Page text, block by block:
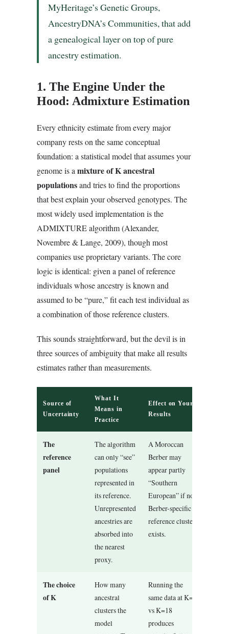
MyHeritage’s Genetic Groups,
AncestryDNA’s Communities, that add
a genealogical layer on top of pure
ancestry estimation.
1. The Engine Under the
Hood: Admixture Estimation
Every ethnicity estimate from every major
company rests on the same conceptual
foundation: a statistical model that assumes your
genome is a mixture of K ancestral
populationsand tries to find the proportions
that best explain your observed genotypes. The
most widely used implementation is the
ADMIXTURE algorithm (Alexander,
Novembre & Lange, 2009), though most
companies use proprietary variants. The core
logic is identical: given a panel of reference
individuals whose ancestry is known and
assumed to be “pure,” fit each test individual as
a combination of those reference clusters.
This sounds straightforward, but the devil is in
three sources of ambiguity that make all results
estimates rather than measurements.
Source of
Uncertainty
What It
Means in
Practice
Effect on Your
Results
The
reference
panel
The algorithm
can only “see”
populations
represented in
its reference.
Unrepresented
ancestries are
absorbed into
the nearest
proxy.
A Moroccan
Berber may
appear partly
“Southern
European” if no
Berber-specific
reference cluster
exists.
The choice
of K
How many
ancestral
clusters the
model
Running the
same data at K=8
vs K=18
produces